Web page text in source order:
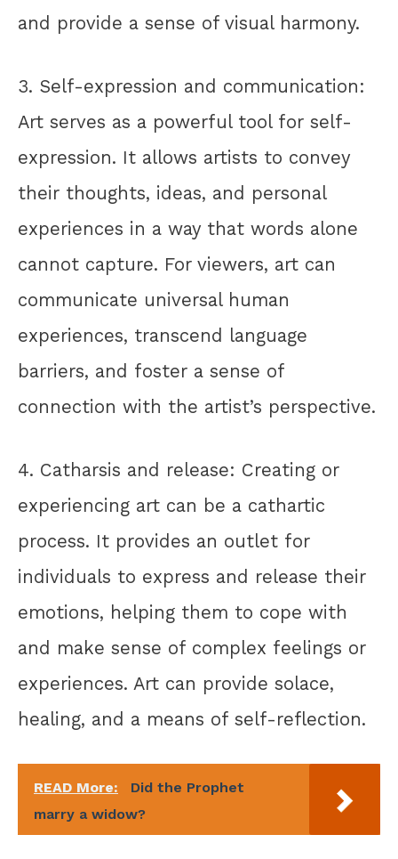
and provide a sense of visual harmony.
3. Self-expression and communication:
Art serves as a powerful tool for self-
expression. It allows artists to convey
their thoughts, ideas, and personal
experiences in a way that words alone
cannot capture. For viewers, art can
communicate universal human
experiences, transcend language
barriers, and foster a sense of
connection with the artist’s perspective.
4. Catharsis and release: Creating or
experiencing art can be a cathartic
process. It provides an outlet for
individuals to express and release their
emotions, helping them to cope with
and make sense of complex feelings or
experiences. Art can provide solace,
healing, and a means of self-reflection.
READ More:
Did the Prophet
marry a widow?